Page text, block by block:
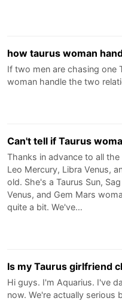
how taurus woman
If two men are chasing one
woman handle the two
Can't tell if Taurus
Thanks in advance to all
Leo Mercury, Libra Venus,
old. She's a Taurus Sun,
Venus, and Gem Mars
quite a bit. We've…
Is my Taurus girlfriend
Hi guys. I'm Aquarius. I've
now. We're actually serious